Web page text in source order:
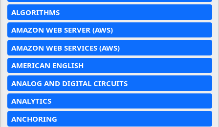
ALGORITHMS
AMAZON WEB SERVER (AWS)
AMAZON WEB SERVICES (AWS)
AMERICAN ENGLISH
ANALOG AND DIGITAL CIRCUITS
ANALYTICS
ANCHORING